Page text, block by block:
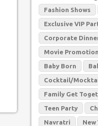
Fashion Shows
Exclusive VIP
Corporate
Movie Promotion
Baby Born
Cocktail/
Family Get
Teen Party
Navratri New